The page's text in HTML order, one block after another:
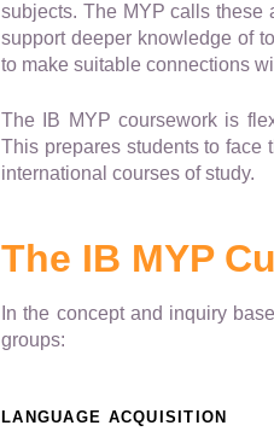
subjects. The MYP calls these
support deeper knowledge of
to make suitable connections
The IB MYP coursework is
This prepares students to face
international courses of study.
The IB MYP
In the concept and inquiry
groups:
LANGUAGE ACQUISITION